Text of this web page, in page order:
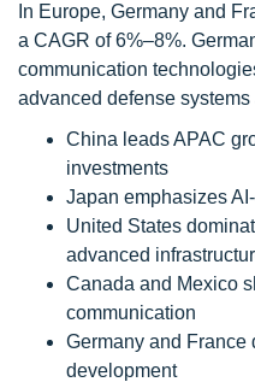
In Europe, Germany and
a CAGR of 6%–8%.
communication
advanced defense
China leads APAC
investments
Japan emphasizes
United States
advanced
Canada and Mexico
communication
Germany and France
development